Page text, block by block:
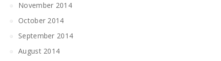
November 2014
October 2014
September 2014
August 2014